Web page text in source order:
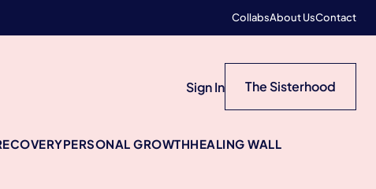
CollabsAbout UsContact
Sign In The Sisterhood
PERSONAL GROWTHHEALING WALL